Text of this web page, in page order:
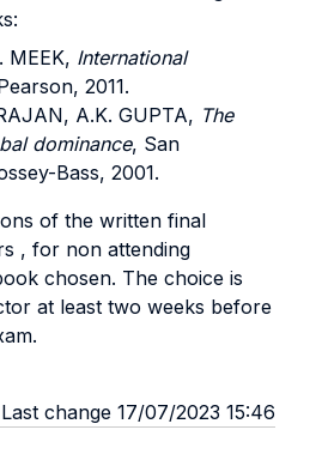
MEEK, International
2011.
A.K. GUPTA, The
dominance, San
Bass, 2001.
of the written final
, for non attending
chosen. The choice is
at least two weeks before
Last change 17/07/2023 15:46